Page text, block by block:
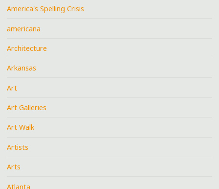
America's Spelling Crisis
americana
Architecture
Arkansas
Art
Art Galleries
Art Walk
Artists
Arts
Atlanta